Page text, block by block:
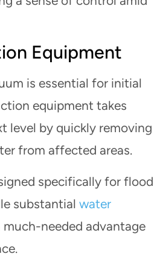
Equipment
is essential for initial
equipment takes
level by quickly removing
from affected areas.
specifically for flood
substantial water
much-needed advantage